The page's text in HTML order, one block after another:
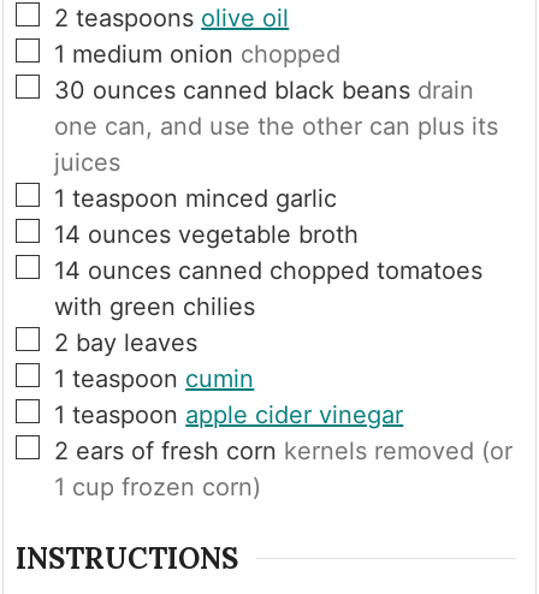
▢
2 teaspoons olive oil
▢
1 medium onion chopped
▢
30 ounces canned black beans drain
one can, and use the other can plus its
juices
▢
1 teaspoon minced garlic
▢
14 ounces vegetable broth
▢
14 ounces canned chopped tomatoes
with green chilies
▢
2 bay leaves
▢
1 teaspoon cumin
▢
1 teaspoon apple cider vinegar
▢
2 ears of fresh corn kernels removed (or
1 cup frozen corn)
INSTRUCTIONS